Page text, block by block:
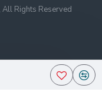
Rights Reserved